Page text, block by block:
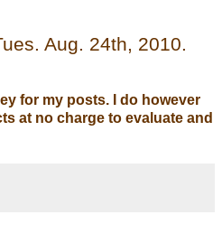
Aug. 24th, 2010.
for my posts. I do however
at no charge to evaluate and